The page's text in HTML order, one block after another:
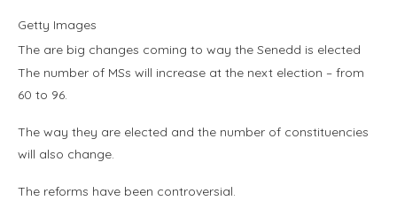
Getty Images
The are big changes coming to way the Senedd is elected
The number of MSs will increase at the next election – from
60 to 96.
The way they are elected and the number of constituencies
will also change.
The reforms have been controversial.